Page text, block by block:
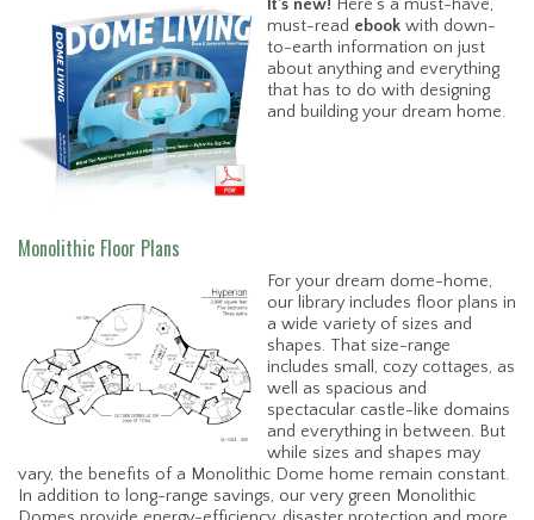
It’s new! Here’s a must-have,
must-read ebook with down-
to-earth information on just
about anything and everything
that has to do with designing
and building your dream home.
Monolithic Floor Plans
For your dream dome-home,
our library includes floor plans in
a wide variety of sizes and
shapes. That size-range
includes small, cozy cottages, as
well as spacious and
spectacular castle-like domains
and everything in between. But
while sizes and shapes may
vary, the benefits of a Monolithic Dome home remain constant.
In addition to long-range savings, our very green Monolithic